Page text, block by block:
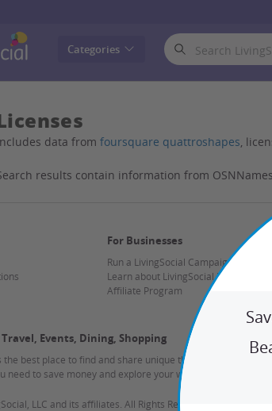
Categories
data from foursquare quattroshapes,
results contain information from
For Businesses
Run a LivingSocial Campaign
Learn about LivingSocial Merchant
Affiliate Program
Events, Dining, Shopping
the best place to find and share unique things to do in your
need to save money and explore your world.
LLC and its affiliates. All Rights Reserved.